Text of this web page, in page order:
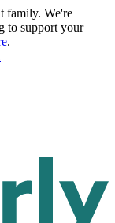
family. We're
to support your
.